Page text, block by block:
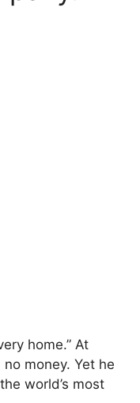
home.” At
money. Yet he
world’s most